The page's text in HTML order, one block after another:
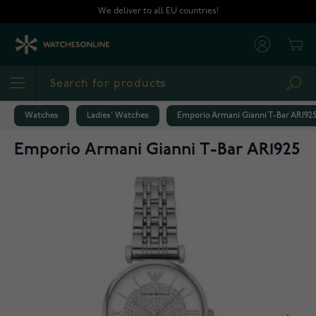
We deliver to all EU countries!
Watches Ladies' Watches Emporio Armani Gianni T-Bar AR1925
Emporio Armani Gianni T-Bar AR1925